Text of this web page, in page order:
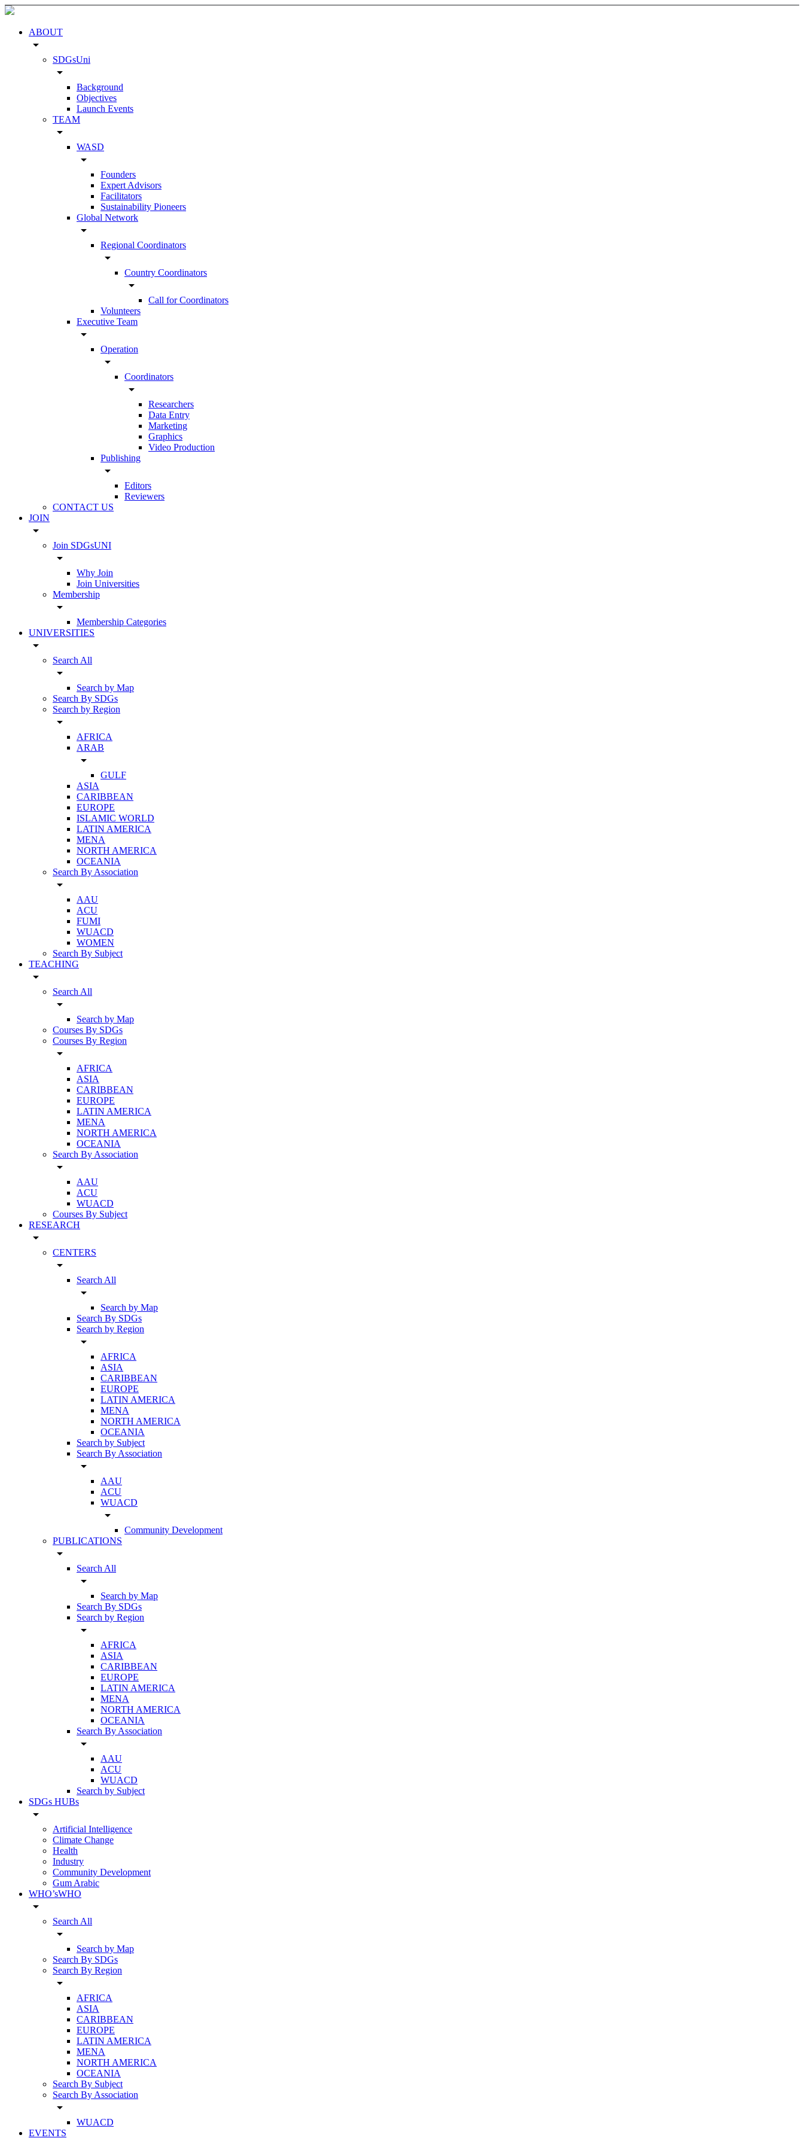
ABOUT
arrow_drop_down
SDGsUni
arrow_drop_down
Background
Objectives
Launch Events
TEAM
arrow_drop_down
WASD
arrow_drop_down
Founders
Expert Advisors
Facilitators
Sustainability Pioneers
Global Network
arrow_drop_down
Regional Coordinators
arrow_drop_down
Country Coordinators
arrow_drop_down
Call for Coordinators
Volunteers
Executive Team
arrow_drop_down
Operation
arrow_drop_down
Coordinators
arrow_drop_down
Researchers
Data Entry
Marketing
Graphics
Video Production
Publishing
arrow_drop_down
Editors
Reviewers
CONTACT US
JOIN
arrow_drop_down
Join SDGsUNI
arrow_drop_down
Why Join
Join Universities
Membership
arrow_drop_down
Membership Categories
UNIVERSITIES
arrow_drop_down
Search All
arrow_drop_down
Search by Map
Search By SDGs
Search by Region
arrow_drop_down
AFRICA
ARAB
arrow_drop_down
GULF
ASIA
CARIBBEAN
EUROPE
ISLAMIC WORLD
LATIN AMERICA
MENA
NORTH AMERICA
OCEANIA
Search By Association
arrow_drop_down
AAU
ACU
FUMI
WUACD
WOMEN
Search By Subject
TEACHING
arrow_drop_down
Search All
arrow_drop_down
Search by Map
Courses By SDGs
Courses By Region
arrow_drop_down
AFRICA
ASIA
CARIBBEAN
EUROPE
LATIN AMERICA
MENA
NORTH AMERICA
OCEANIA
Search By Association
arrow_drop_down
AAU
ACU
WUACD
Courses By Subject
RESEARCH
arrow_drop_down
CENTERS
arrow_drop_down
Search All
arrow_drop_down
Search by Map
Search By SDGs
Search by Region
arrow_drop_down
AFRICA
ASIA
CARIBBEAN
EUROPE
LATIN AMERICA
MENA
NORTH AMERICA
OCEANIA
Search by Subject
Search By Association
arrow_drop_down
AAU
ACU
WUACD
arrow_drop_down
Community Development
PUBLICATIONS
arrow_drop_down
Search All
arrow_drop_down
Search by Map
Search By SDGs
Search by Region
arrow_drop_down
AFRICA
ASIA
CARIBBEAN
EUROPE
LATIN AMERICA
MENA
NORTH AMERICA
OCEANIA
Search By Association
arrow_drop_down
AAU
ACU
WUACD
Search by Subject
SDGs HUBs
arrow_drop_down
Artificial Intelligence
Climate Change
Health
Industry
Community Development
Gum Arabic
WHO’sWHO
arrow_drop_down
Search All
arrow_drop_down
Search by Map
Search By SDGs
Search By Region
arrow_drop_down
AFRICA
ASIA
CARIBBEAN
EUROPE
LATIN AMERICA
MENA
NORTH AMERICA
OCEANIA
Search By Subject
Search By Association
arrow_drop_down
WUACD
EVENTS